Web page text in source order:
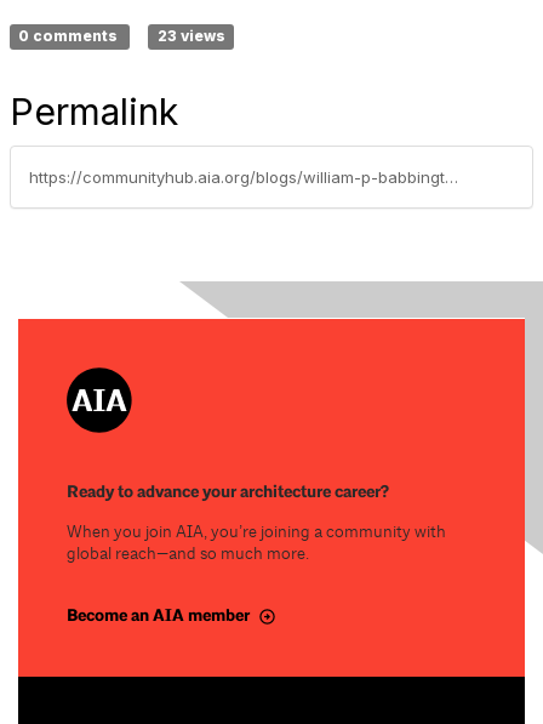
0 comments 23 views
Permalink
https://communityhub.aia.org/blogs/william-p-babbington-faia/2024/10/14/building-performance-knowledge-community-deep-focu
Ready to advance your architecture career?
When you join AIA, you’re joining a community with
global reach—and so much more.
Become an AIA member